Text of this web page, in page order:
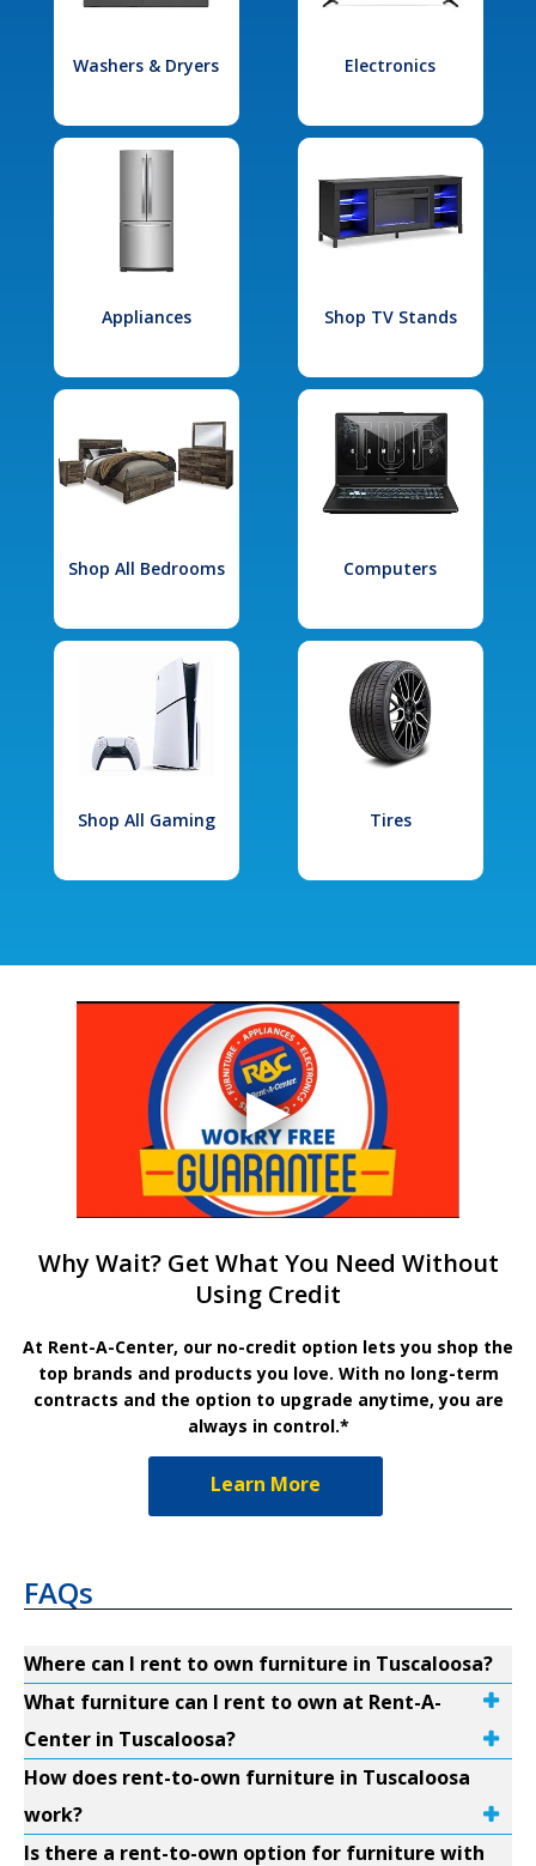
Washers & Dryers Electronics
Appliances Shop TV Stands
Shop All Bedrooms Computers
Shop All Gaming Tires
Why Wait? Get What You Need Without
Using Credit
At Rent-A-Center, our no-credit option lets you shop the
top brands and products you love. With no long-term
contracts and the option to upgrade anytime, you are
always in control.*
Learn More
FAQs
Where can I rent to own furniture in Tuscaloosa?
What furniture can I rent to own at Rent-A-
Center in Tuscaloosa?
How does rent-to-own furniture in Tuscaloosa
work?
Is there a rent-to-own option for furniture with